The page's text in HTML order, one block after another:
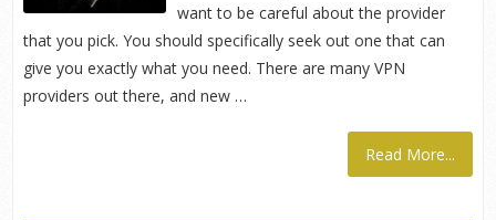
want to be careful about the provider
that you pick. You should specifically seek out one that can
give you exactly what you need. There are many VPN
providers out there, and new …
Read More...